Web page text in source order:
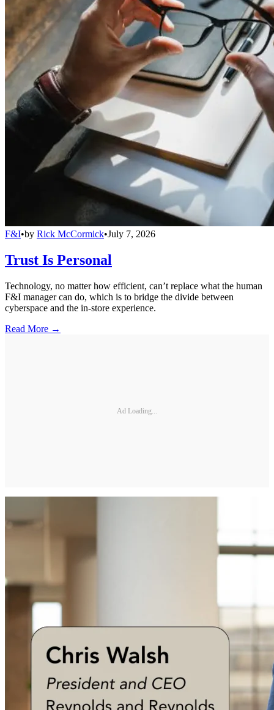
F&I•by Rick McCormick•July 7, 2026
Trust Is Personal
Technology, no matter how efficient, can’t replace what the human
F&I manager can do, which is to bridge the divide between
cyberspace and the in-store experience.
Read More →
Ad Loading...